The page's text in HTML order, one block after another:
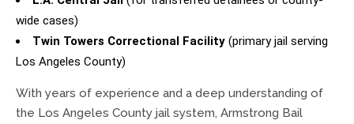
wide cases)
Twin Towers Correctional Facility (primary jail serving
Los Angeles County)
With years of experience and a deep understanding of
the Los Angeles County jail system, Armstrong Bail